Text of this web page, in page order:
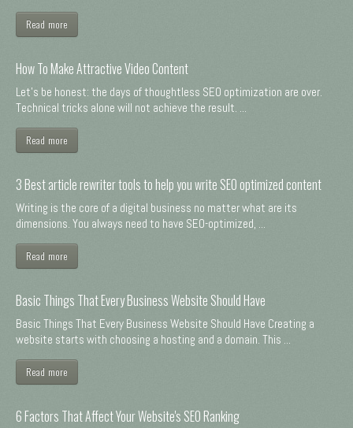
Read more
How To Make Attractive Video Content
Let's be honest: the days of thoughtless SEO optimization are over.
Technical tricks alone will not achieve the result. ...
Read more
3 Best article rewriter tools to help you write SEO optimized content
Writing is the core of a digital business no matter what are its
dimensions. You always need to have SEO-optimized, ...
Read more
Basic Things That Every Business Website Should Have
Basic Things That Every Business Website Should Have Creating a
website starts with choosing a hosting and a domain. This ...
Read more
6 Factors That Affect Your Website's SEO Ranking